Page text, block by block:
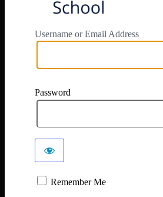
Username or Email Address
Password
Remember Me